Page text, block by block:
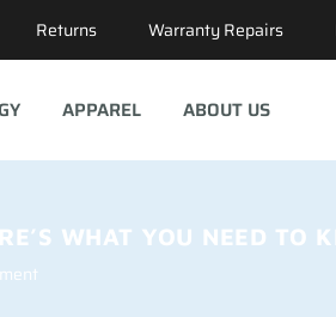
Returns Warranty Repairs
APPAREL ABOUT US
WHAT YOU NEED TO